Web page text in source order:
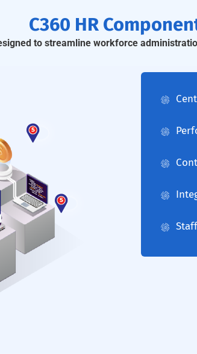
C360 HR
to streamline workforce